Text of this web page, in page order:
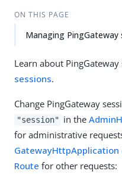
ON THIS PAGE
Managing PingGateway
Learn about PingGateway
sessions.
Change PingGateway
"session" in the
for administrative
GatewayHttpApplication
Route for other requests: